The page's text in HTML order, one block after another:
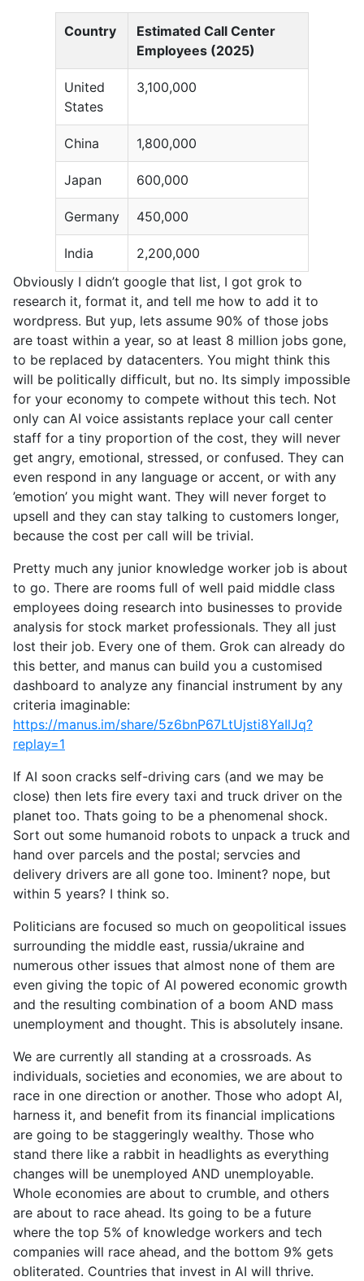
Country
Estimated Call Center
Employees (2025)
United
States
3,100,000
China 1,800,000
Japan 600,000
Germany 450,000
India
2,200,000
Obviously I didn’t google that list, I got grok to
research it, format it, and tell me how to add it to
wordpress. But yup, lets assume 90% of those jobs
are toast within a year, so at least 8 million jobs gone,
to be replaced by datacenters. You might think this
will be politically difficult, but no. Its simply impossible
for your economy to compete without this tech. Not
only can AI voice assistants replace your call center
staff for a tiny proportion of the cost, they will never
get angry, emotional, stressed, or confused. They can
even respond in any language or accent, or with any
’emotion’ you might want. They will never forget to
upsell and they can stay talking to customers longer,
because the cost per call will be trivial.
Pretty much any junior knowledge worker job is about
to go. There are rooms full of well paid middle class
employees doing research into businesses to provide
analysis for stock market professionals. They all just
lost their job. Every one of them. Grok can already do
this better, and manus can build you a customised
dashboard to analyze any financial instrument by any
criteria imaginable:
https://manus.im/share/5z6bnP67LtUjsti8YaIlJq?
replay=1
If AI soon cracks self-driving cars (and we may be
close) then lets fire every taxi and truck driver on the
planet too. Thats going to be a phenomenal shock.
Sort out some humanoid robots to unpack a truck and
hand over parcels and the postal; servcies and
delivery drivers are all gone too. Iminent? nope, but
within 5 years? I think so.
Politicians are focused so much on geopolitical issues
surrounding the middle east, russia/ukraine and
numerous other issues that almost none of them are
even giving the topic of AI powered economic growth
and the resulting combination of a boom AND mass
unemployment and thought. This is absolutely insane.
We are currently all standing at a crossroads. As
individuals, societies and economies, we are about to
race in one direction or another. Those who adopt AI,
harness it, and benefit from its financial implications
are going to be staggeringly wealthy. Those who
stand there like a rabbit in headlights as everything
changes will be unemployed AND unemployable.
Whole economies are about to crumble, and others
are about to race ahead. Its going to be a future
where the top 5% of knowledge workers and tech
companies will race ahead, and the bottom 9% gets
obliterated. Countries that invest in AI will thrive.